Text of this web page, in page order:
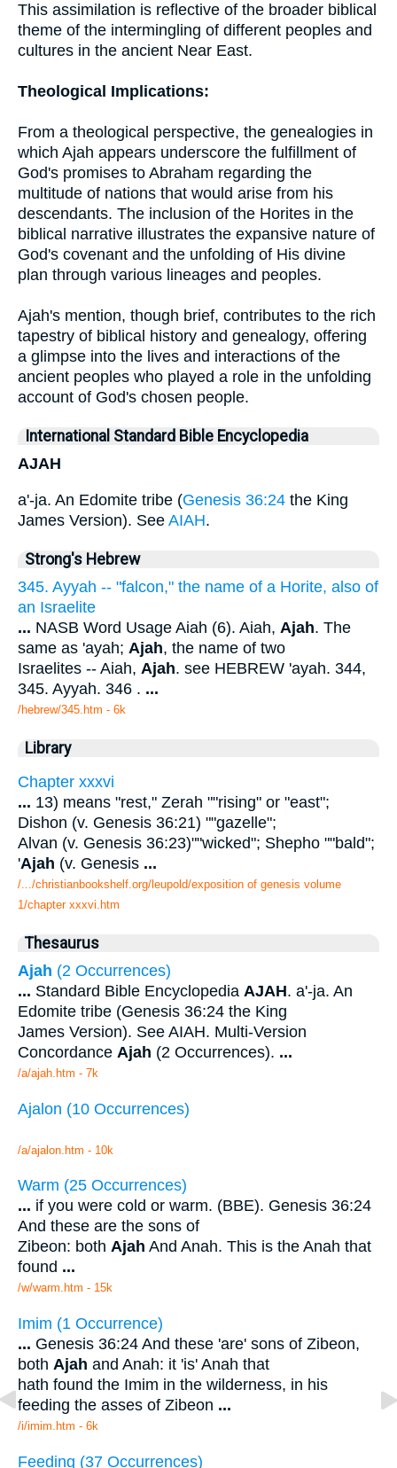
This assimilation is reflective of the broader biblical
theme of the intermingling of different peoples and
cultures in the ancient Near East.
Theological Implications:
From a theological perspective, the genealogies in
which Ajah appears underscore the fulfillment of
God's promises to Abraham regarding the
multitude of nations that would arise from his
descendants. The inclusion of the Horites in the
biblical narrative illustrates the expansive nature of
God's covenant and the unfolding of His divine
plan through various lineages and peoples.
Ajah's mention, though brief, contributes to the rich
tapestry of biblical history and genealogy, offering
a glimpse into the lives and interactions of the
ancient peoples who played a role in the unfolding
account of God's chosen people.
International Standard Bible Encyclopedia
AJAH
a'-ja. An Edomite tribe (Genesis 36:24 the King
James Version). See AIAH.
Strong's Hebrew
345. Ayyah -- "falcon," the name of a Horite, also of
an Israelite
... NASB Word Usage Aiah (6). Aiah, Ajah. The
same as 'ayah; Ajah, the name of two
Israelites -- Aiah, Ajah. see HEBREW 'ayah. 344,
345. Ayyah. 346 . ...
/hebrew/345.htm - 6k
Library
Chapter xxxvi
... 13) means "rest," Zerah ""rising" or "east";
Dishon (v. Genesis 36:21) ""gazelle";
Alvan (v. Genesis 36:23)""wicked"; Shepho ""bald";
'Ajah (v. Genesis ...
/.../christianbookshelf.org/leupold/exposition of genesis volume
1/chapter xxxvi.htm
Thesaurus
Ajah (2 Occurrences)
... Standard Bible Encyclopedia AJAH. a'-ja. An
Edomite tribe (Genesis 36:24 the King
James Version). See AIAH. Multi-Version
Concordance Ajah (2 Occurrences). ...
/a/ajah.htm - 7k
Ajalon (10 Occurrences)
/a/ajalon.htm - 10k
Warm (25 Occurrences)
... if you were cold or warm. (BBE). Genesis 36:24
And these are the sons of
Zibeon: both Ajah And Anah. This is the Anah that
found ...
/w/warm.htm - 15k
Imim (1 Occurrence)
... Genesis 36:24 And these 'are' sons of Zibeon,
both Ajah and Anah: it 'is' Anah that
hath found the Imim in the wilderness, in his
feeding the asses of Zibeon ...
/i/imim.htm - 6k
Feeding (37 Occurrences)